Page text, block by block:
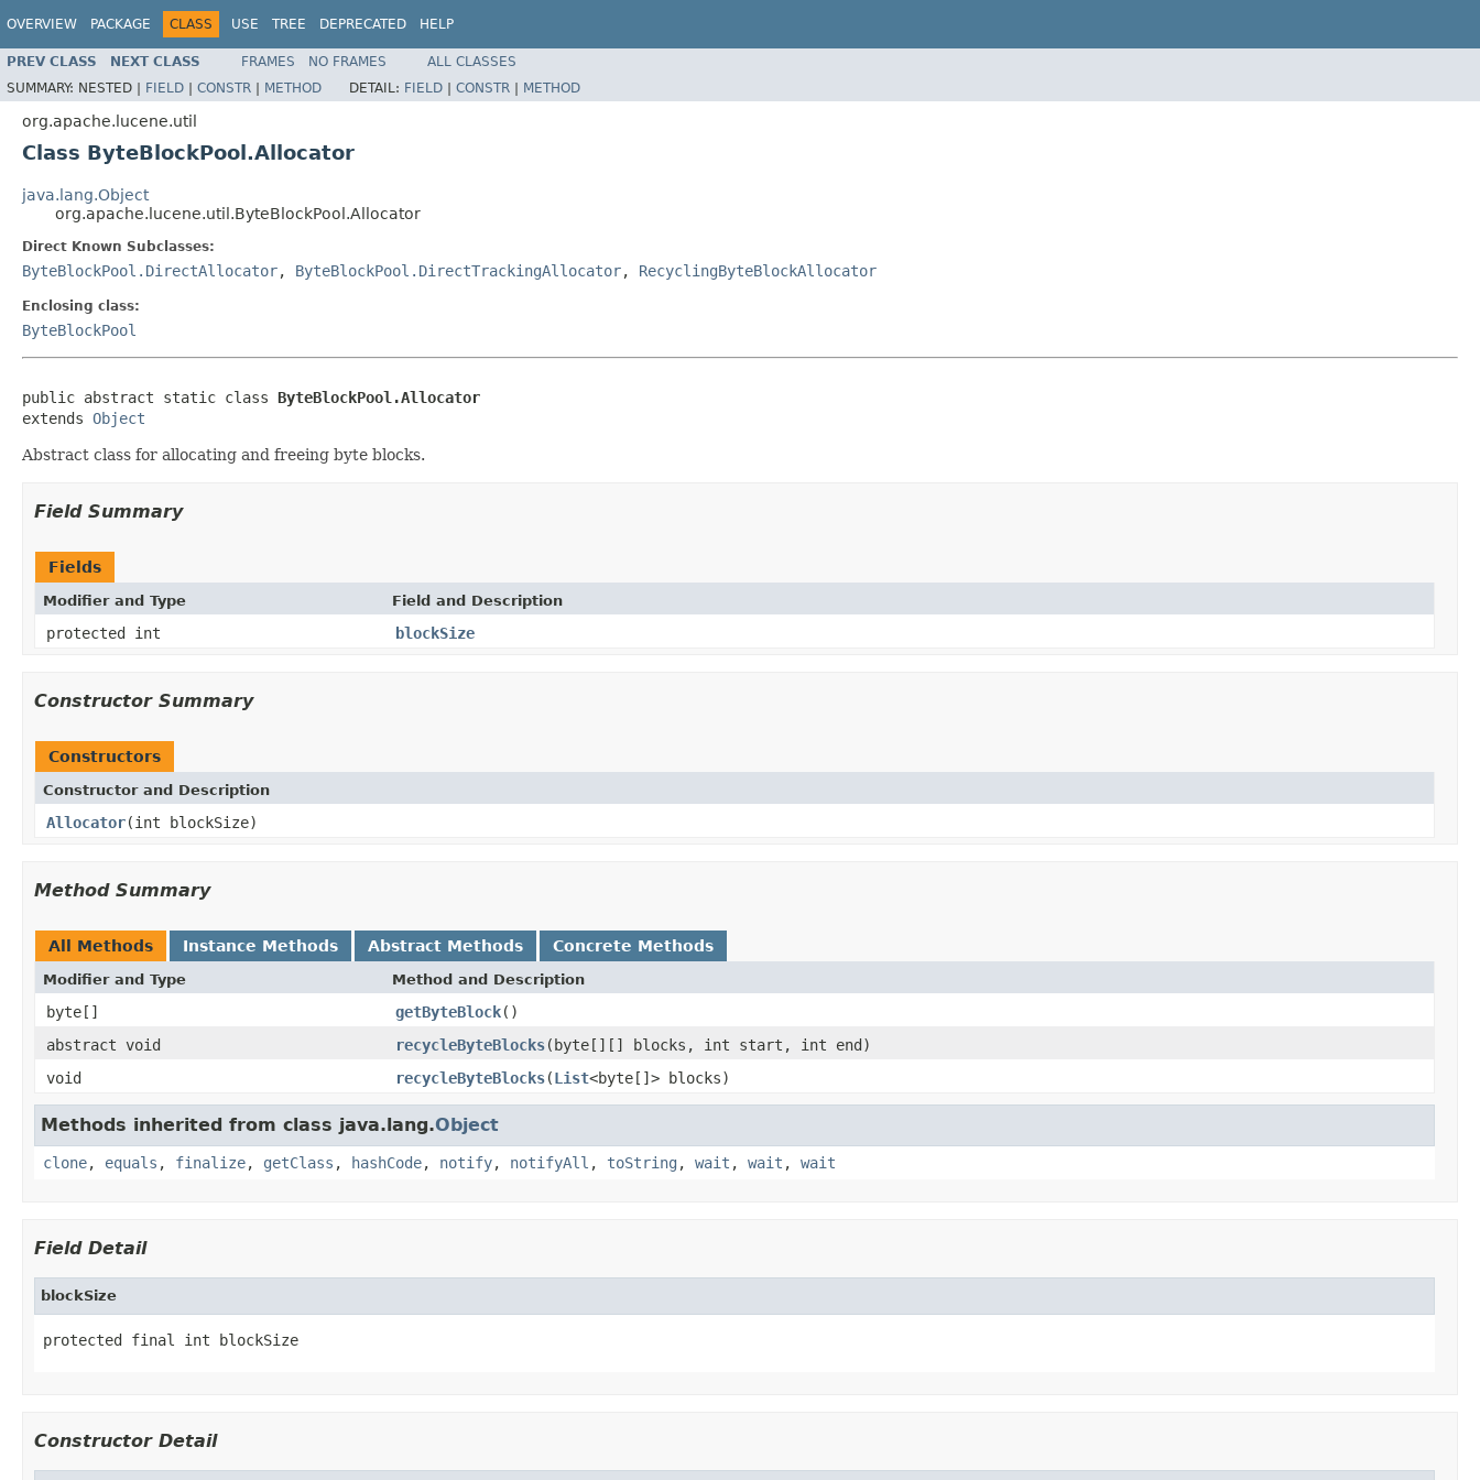
OVERVIEW PACKAGE CLASS USE TREE DEPRECATED HELP
PREV CLASS NEXT CLASS FRAMES NO FRAMES
ALL CLASSES
SUMMARY: NESTED | FIELD | CONSTR | METHOD DETAIL: FIELD | CONSTR | METHOD
org.apache.lucene.util
Class ByteBlockPool.Allocator
java.lang.Object
org.apache.lucene.util.ByteBlockPool.Allocator
Direct Known Subclasses:
ByteBlockPool.DirectAllocator, ByteBlockPool.DirectTrackingAllocator, RecyclingByteBlockAllocator
Enclosing class:
ByteBlockPool
public abstract static class ByteBlockPool.Allocator
extends Object
Abstract class for allocating and freeing byte blocks.
Field Summary
Fields
Modifier and Type Field and Description
protected int blockSize
Constructor Summary
Constructors
Constructor and Description
Allocator(int blockSize)
Method Summary
All Methods Instance Methods Abstract Methods Concrete Methods
Modifier and Type Method and Description
byte[] getByteBlock()
abstract void
recycleByteBlocks(byte[][] blocks, int start, int end)
void
recycleByteBlocks(List<byte[]> blocks)
Methods inherited from class java.lang.Object
clone, equals , finalize, getClass , hashCode, notify, notifyAll , toString , wait , wait , wait
Field Detail
blockSize
protected final int blockSize
Constructor Detail